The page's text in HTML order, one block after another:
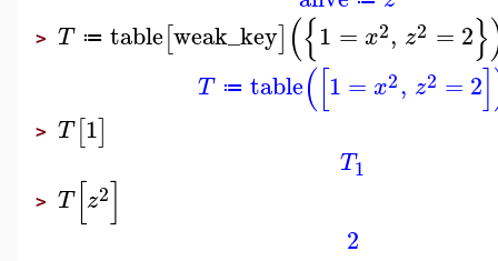
> T ≔ table[weak_key] ({1 = x2, z2 = 2}
T ≔ table([1 = x2, z2 = 2]
> T [1]
T1
> T [z2]
2